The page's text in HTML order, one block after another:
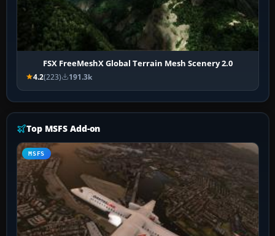
FSX FreeMeshX Global Terrain Mesh Scenery 2.0
4.2(223) 191.3k
Top MSFS Add-on
MSFS